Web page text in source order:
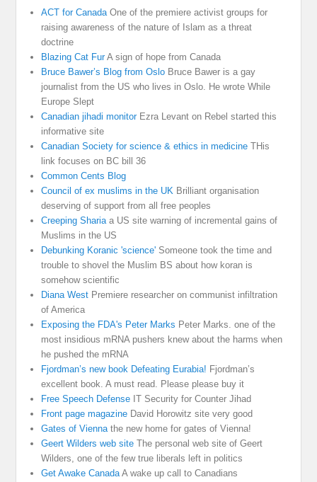
ACT for CanadaOne of the premiere activist groups for
raising awareness of the nature of Islam as a threat
doctrine
Blazing Cat FurA sign of hope from Canada
Bruce Bawer’s Blog from Oslo Bruce Bawer is a gay
journalist from the US who lives in Oslo. He wrote While
Europe Slept
Canadian jihadi monitorEzra Levant on Rebel started this
informative site
Canadian Society for science & ethics in medicine THis
link focuses on BC bill 36
Common Cents Blog
Council of ex muslims in the UK Brilliant organisation
deserving of support from all free peoples
Creeping Shariaa US site warning of incremental gains of
Muslims in the US
Debunking Koranic 'science' Someone took the time and
trouble to shovel the Muslim BS about how koran is
somehow scientific
Diana West Premiere researcher on communist infiltration
of America
Exposing the FDA's Peter Marks Peter Marks. one of the
most insidious mRNA pushers knew about the harms when
he pushed the mRNA
Fjordman’s new book Defeating Eurabia! Fjordman’s
excellent book. A must read. Please please buy it
Free Speech Defense IT Security for Counter Jihad
Front page magazine David Horowitz site very good
Gates of Viennathe new home for gates of Vienna!
Geert Wilders web site The personal web site of Geert
Wilders, one of the few true liberals left in politics
Get Awake CanadaA wake up call to Canadians